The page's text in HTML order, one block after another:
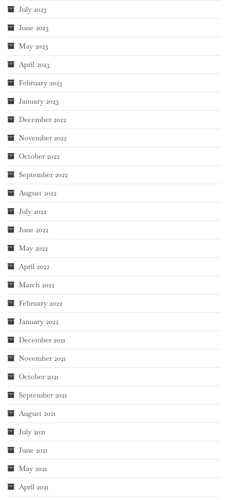
July 2023
June 2023
May 2023
April 2023
February 2023
January 2023
December 2022
November 2022
October 2022
September 2022
August 2022
July 2022
June 2022
May 2022
April 2022
March 2022
February 2022
January 2022
December 2021
November 2021
October 2021
September 2021
August 2021
July 2021
June 2021
May 2021
April 2021